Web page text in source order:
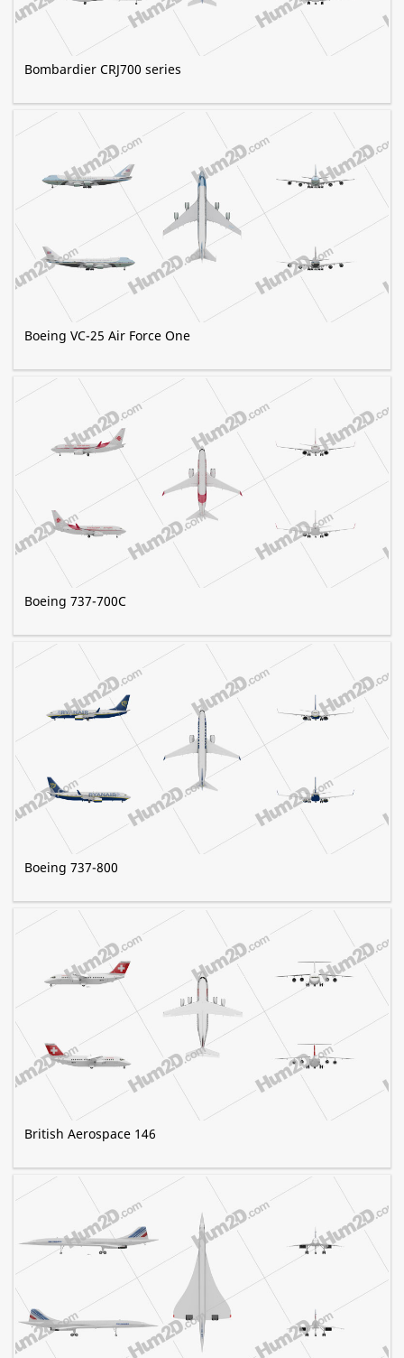
Bombardier CRJ700 series
Boeing VC-25 Air Force One
Boeing 737-700C
Boeing 737-800
British Aerospace 146